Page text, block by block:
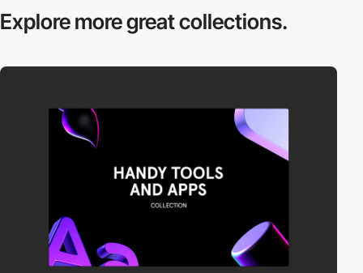
Explore moregreat collections.